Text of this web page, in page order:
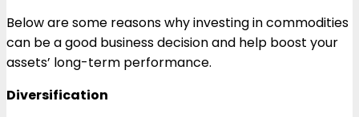
Below are some reasons why investing in commodities
can be a good business decision and help boost your
assets’ long-term performance.
Diversification